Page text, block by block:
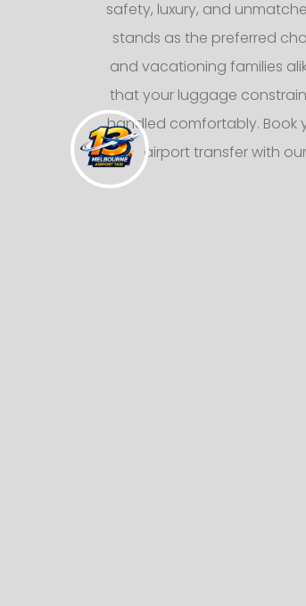
safety, luxury, and
stands as the preferred
and vacationing families
that your luggage
handled comfortably. Book
airport transfer with